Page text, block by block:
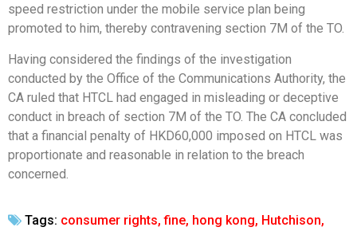
speed restriction under the mobile service plan being
promoted to him, thereby contravening section 7M of the TO.
Having considered the findings of the investigation
conducted by the Office of the Communications Authority, the
CA ruled that HTCL had engaged in misleading or deceptive
conduct in breach of section 7M of the TO. The CA concluded
that a financial penalty of HKD60,000 imposed on HTCL was
proportionate and reasonable in relation to the breach
concerned.
Tags: consumer rights,fine, hong kong, Hutchison,